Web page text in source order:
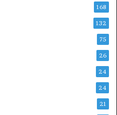
168
132
75
26
24
24
21